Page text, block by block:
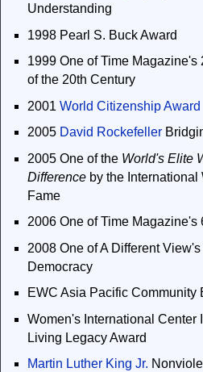
Understanding
1998 Pearl S. Buck Award
1999 One of Time
of the 20th Century
2001 World Citizenship Award
2005 David Rockefeller
2005 One of the World's Elite
Differenceby the International
Fame
2006 One of Time Magazine's
2008 One of A Different
Democracy
EWC Asia Pacific Community
Women's International Center
Living Legacy Award
Martin Luther King Jr.